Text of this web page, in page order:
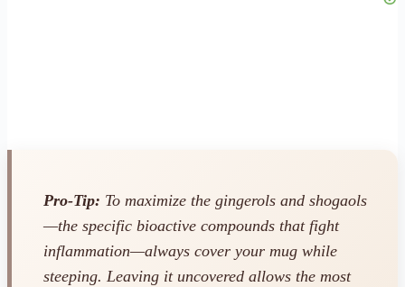
Pro-Tip: To maximize the gingerols and shogaols
—the specific bioactive compounds that fight
inflammation—always cover your mug while
steeping. Leaving it uncovered allows the most